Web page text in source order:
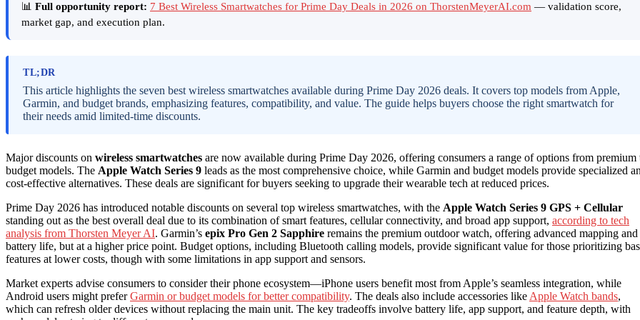
📊 Full opportunity report: 7 Best Wireless Smartwatches for Prime Day Deals in 2026 on ThorstenMeyerAI.com — validation score,
market gap, and execution plan.
TL;DR
This article highlights the seven best wireless smartwatches available during Prime Day 2026 deals. It covers top models from Apple,
Garmin, and budget brands, emphasizing features, compatibility, and value. The guide helps buyers choose the right smartwatch for
their needs amid limited-time discounts.
Major discounts on wireless smartwatches are now available during Prime Day 2026, offering consumers a range of options from premium
budget models. The Apple Watch Series 9 leads as the most comprehensive choice, while Garmin and budget models provide specialized
cost-effective alternatives. These deals are significant for buyers seeking to upgrade their wearable tech at reduced prices.
Prime Day 2026 has introduced notable discounts on several top wireless smartwatches, with the Apple Watch Series 9 GPS + Cellular
standing out as the best overall deal due to its combination of smart features, cellular connectivity, and broad app support, according to tech
analysis from Thorsten Meyer AI. Garmin’s epix Pro Gen 2 Sapphire remains the premium outdoor watch, offering advanced mapping and
battery life, but at a higher price point. Budget options, including Bluetooth calling models, provide significant value for those prioritizing
features at lower costs, though with some limitations in app support and sensors.
Market experts advise consumers to consider their phone ecosystem—iPhone users benefit most from Apple’s seamless integration, while
Android users might preferGarmin or budget models for better compatibility. The deals also include accessories like Apple Watch bands,
which can refresh older devices without replacing the main unit. The key tradeoffs involve battery life, app support, and feature depth, with